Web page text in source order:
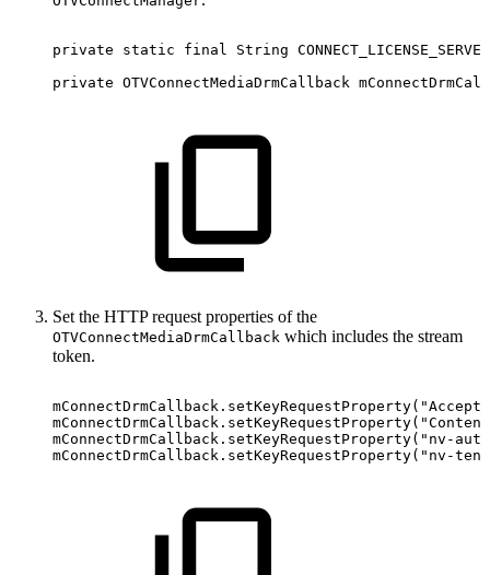
private static final String CONNECT_LICENSE_SERVER
private OTVConnectMediaDrmCallback
Set the HTTP request properties of the
OTVConnectMediaDrmCallback which includes the stream
token.
mConnectDrmCallback . setKeyRequestProperty( "Accept"
mConnectDrmCallback . setKeyRequestProperty(
mConnectDrmCallback . setKeyRequestProperty( "nv-
mConnectDrmCallback . setKeyRequestProperty( "nv-